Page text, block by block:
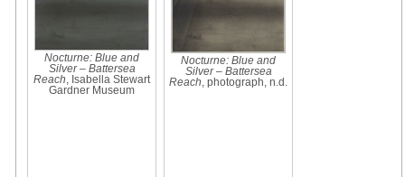
Nocturne: Blue and
Silver – Battersea
Reach , Isabella Stewart
Gardner Museum
Nocturne: Blue and
Silver – Battersea
Reach , photograph, n.d.